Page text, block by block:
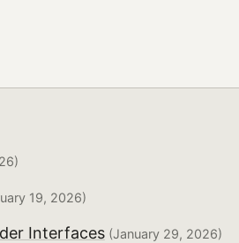
19, 2026)
Interfaces(January 29, 2026)